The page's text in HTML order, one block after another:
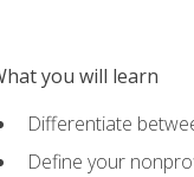
you will learn
Differentiate
Define your